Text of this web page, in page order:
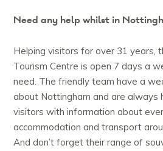
Need any help whilst in
Helping visitors for over 31 years,
Tourism Centre is open 7 days a
need. The friendly team have a
about Nottingham and are always
visitors with information about
accommodation and transport
And don’t forget their range of